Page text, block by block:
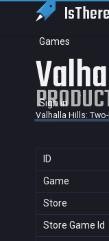
Games
Sign in
Valhalla Hills:
ID
Game
Store
Store Game Id